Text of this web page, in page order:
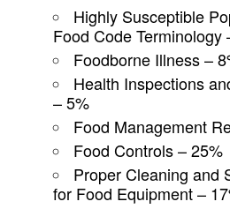
Highly Susceptible
Food Code Terminology
Foodborne Illness –
Health Inspections
– 5%
Food Management
Food Controls – 25%
Proper Cleaning and
for Food Equipment –